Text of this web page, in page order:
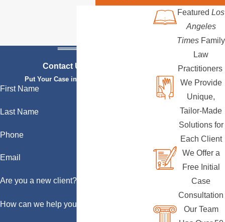
Contact Us Today
Put Your Case in Qualified Hands
First Name
Last Name
Phone
Email
Are you a new client?
How can we help you?
Featured Los
Angeles
Times Family
Law
Practitioners
We Provide
Unique,
Tailor-Made
Solutions for
Each Client
We Offer a
Free Initial
Case
Consultation
Our Team